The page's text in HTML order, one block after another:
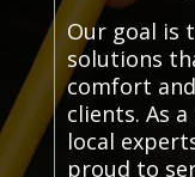
Our goal is
solutions
comfort
clients. As
local
proud to